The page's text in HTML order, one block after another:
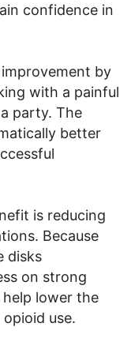
confidence in
by
with a painful
party. The
better
is reducing
Because
disks
on strong
lower the
use.